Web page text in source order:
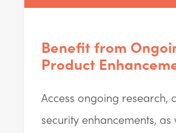
Benefit from
Product
Access ongoing research,
security enhancements, as